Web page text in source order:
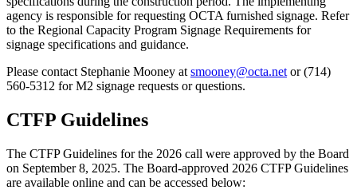
agency is responsible for requesting OCTA furnished signage. Refer
to the Regional Capacity Program Signage Requirements for
signage specifications and guidance.
Please contact Stephanie Mooney at smooney@octa.net or (714)
560-5312 for M2 signage requests or questions.
CTFP Guidelines
The CTFP Guidelines for the 2026 call were approved by the Board
on September 8, 2025. The Board-approved 2026 CTFP Guidelines
are available online and can be accessed below: